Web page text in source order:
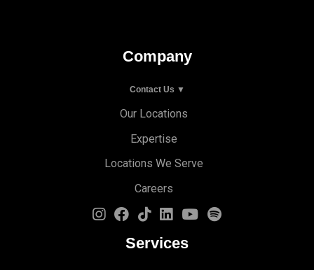
Company
Contact Us ▼
Our Locations
Expertise
Locations We Serve
Careers
Services